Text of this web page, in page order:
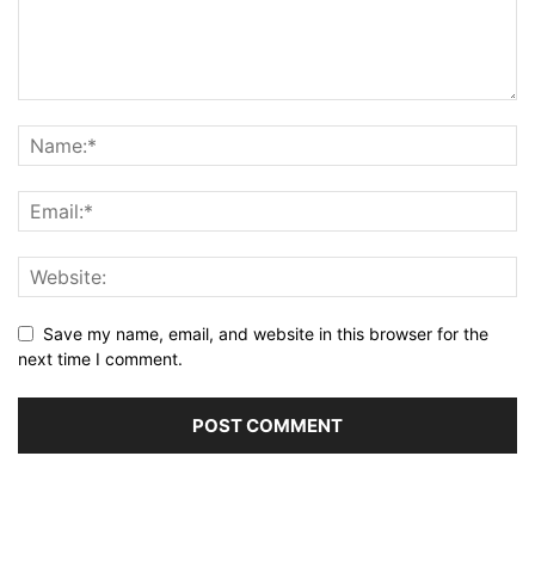
Save my name, email, and website in this browser for the
next time I comment.